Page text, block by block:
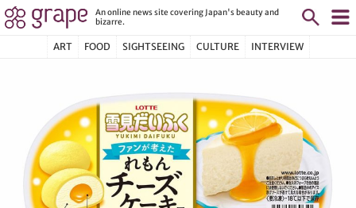
An online news site covering Japan's beauty and
bizarre.
ART FOOD SIGHTSEEING CULTURE INTERVIEW